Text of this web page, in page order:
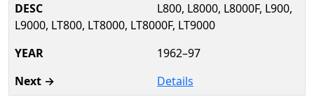
L800, L8000, L8000F, L900,
L9000, LT800, LT8000, LT8000F, LT9000
1962–97
Details